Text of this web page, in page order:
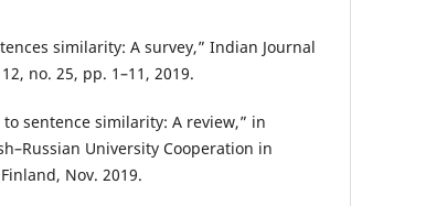
similarity: A survey,” Indian Journal
no. 25, pp. 1–11, 2019.
sentence similarity: A review,” in
University Cooperation in
Nov. 2019.